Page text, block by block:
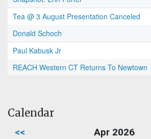
Tea @ 3 August Presentation Canceled
Donald Schoch
Paul Kabusk Jr
REACH Western CT Returns To Newtown
Calendar
<< Apr 2026